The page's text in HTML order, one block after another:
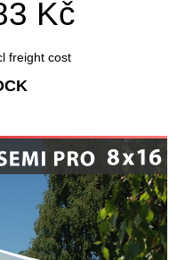
Kč
freight cost